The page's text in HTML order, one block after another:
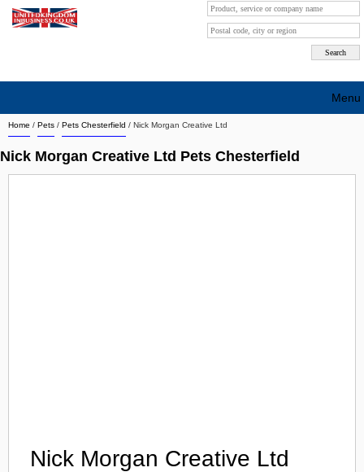
Home / Pets / Pets Chesterfield / Nick Morgan Creative Ltd
Nick Morgan Creative Ltd Pets Chesterfield
Nick Morgan Creative Ltd
Menu
Search company by city
Search company on industrie